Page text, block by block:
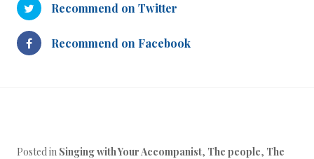
Recommend on Twitter
Recommend on Facebook
Posted in Singing with Your Accompanist, The people, The